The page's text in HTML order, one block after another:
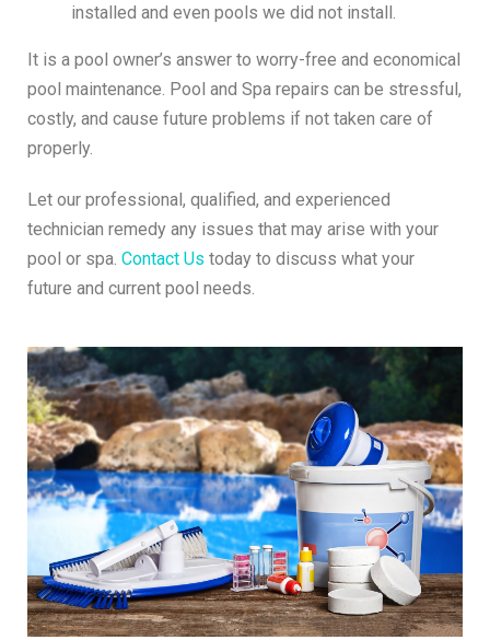
installed and even pools we did not install.
It is a pool owner’s answer to worry-free and economical
pool maintenance. Pool and Spa repairs can be stressful,
costly, and cause future problems if not taken care of
properly.
Let our professional, qualified, and experienced
technician remedy any issues that may arise with your
pool or spa. Contact Us today to discuss what your
future and current pool needs.